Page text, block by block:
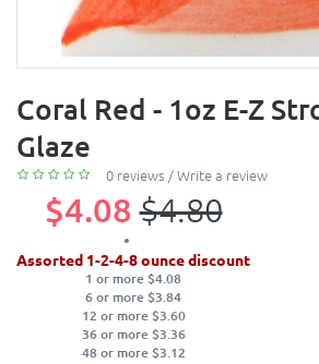
Coral Red - 1oz E-Z
Glaze
0 reviews /Write a review
$4.08 $4.80
Assorted 1-2-4-8 ounce discount
1 or more $4.08
6 or more $3.84
12 or more $3.60
36 or more $3.36
48 or more $3.12